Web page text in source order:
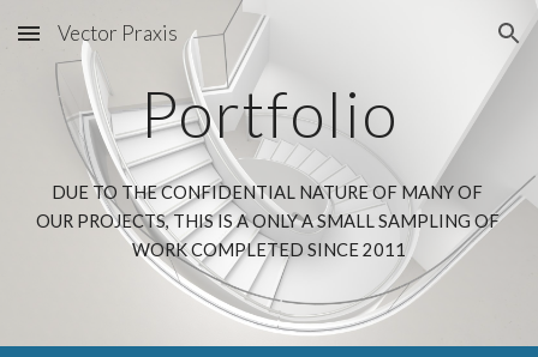
Skip to main content Skip to navigation
Vector Praxis
Portfolio
DUE TO THE CONFIDENTIAL NATURE OF MANY OF
OUR PROJECTS, THIS IS A ONLY A SMALL SAMPLING OF
WORK COMPLETED SINCE 2011